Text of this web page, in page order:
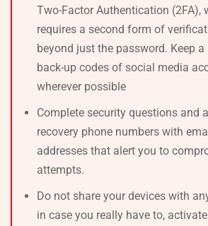
Two-Factor Authentication (2FA),
requires a second form of
beyond just the password. Keep
back-up codes of social media
wherever possible
Complete security questions and
recovery phone numbers with
addresses that alert you to
attempts.
Do not share your devices with
in case you really have to,